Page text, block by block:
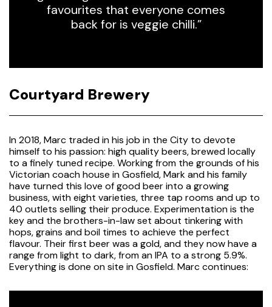
favourites that everyone comes
back for is veggie chilli.”
Courtyard Brewery
In 2018, Marc traded in his job in the City to devote
himself to his passion: high quality beers, brewed locally
to a finely tuned recipe. Working from the grounds of his
Victorian coach house in Gosfield, Mark and his family
have turned this love of good beer into a growing
business, with eight varieties, three tap rooms and up to
40 outlets selling their produce. Experimentation is the
key and the brothers-in-law set about tinkering with
hops, grains and boil times to achieve the perfect
flavour. Their first beer was a gold, and they now have a
range from light to dark, from an IPA to a strong 5.9%.
Everything is done on site in Gosfield. Marc continues: